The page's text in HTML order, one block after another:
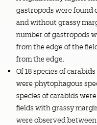
gastropods were found
and without grassy
number of gastropods
from the edge of the
from the edge.
Of 18 species of
were phytophagous
species of carabids
fields with grassy
were observed